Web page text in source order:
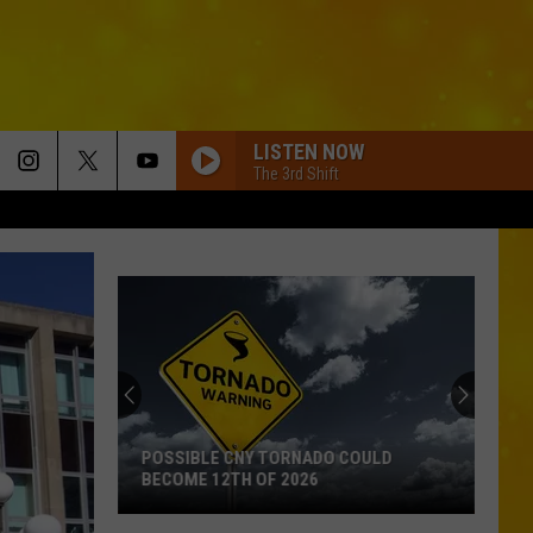
LISTEN NOW
The 3rd Shift
POSSIBLE CNY TORNADO COULD
BECOME 12TH OF 2026